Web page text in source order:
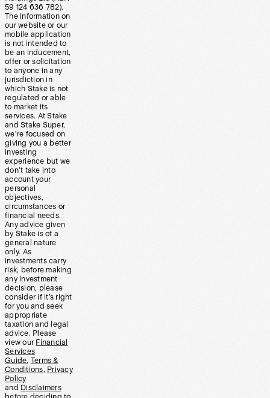
59 124 636 782).
The information on
our website or our
mobile application
is not intended to
be an inducement,
offer or solicitation
to anyone in any
jurisdiction in
which Stake is not
regulated or able
to market its
services. At Stake
and Stake Super,
we’re focused on
giving you a better
investing
experience but we
don’t take into
account your
personal
objectives,
circumstances or
financial needs.
Any advice given
by Stake is of a
general nature
only. As
investments carry
risk, before making
any investment
decision, please
consider if it’s right
for you and seek
appropriate
taxation and legal
advice. Please
view our Financial
Services
Guide, Terms &
Conditions, Privacy
Policy
and Disclaimers